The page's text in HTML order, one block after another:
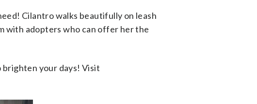
Cilantro walks beautifully on leash
with adopters who can offer her the
brighten your days! Visit